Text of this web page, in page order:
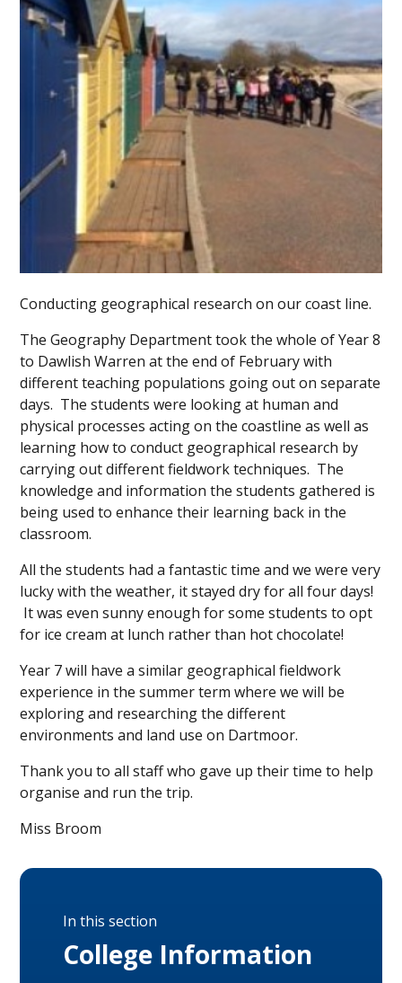
Conducting geographical research on our coast line.
The Geography Department took the whole of Year 8
to Dawlish Warren at the end of February with
different teaching populations going out on separate
days. The students were looking at human and
physical processes acting on the coastline as well as
learning how to conduct geographical research by
carrying out different fieldwork techniques. The
knowledge and information the students gathered is
being used to enhance their learning back in the
classroom.
All the students had a fantastic time and we were very
lucky with the weather, it stayed dry for all four days!
It was even sunny enough for some students to opt
for ice cream at lunch rather than hot chocolate!
Year 7 will have a similar geographical fieldwork
experience in the summer term where we will be
exploring and researching the different
environments and land use on Dartmoor.
Thank you to all staff who gave up their time to help
organise and run the trip.
Miss Broom
In this section
College Information